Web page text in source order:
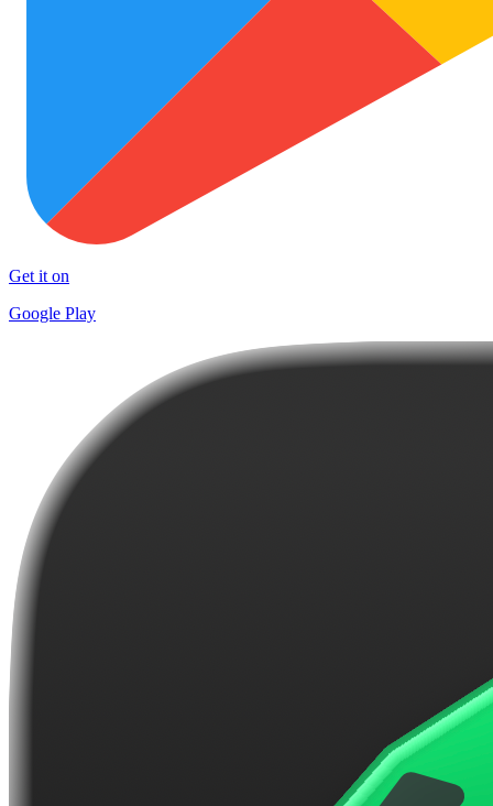
Get it on
Google Play